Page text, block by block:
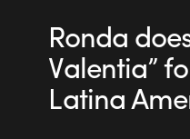
Ronda
Valentia”
Latina